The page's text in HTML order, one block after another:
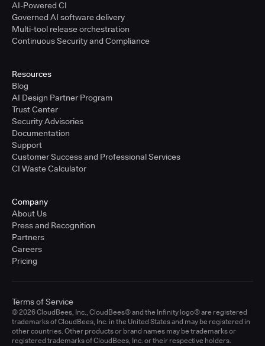
AI-Powered CI
Governed AI software delivery
Multi-tool release orchestration
Continuous Security and Compliance
Resources
Blog
AI Design Partner Program
Trust Center
Security Advisories
Documentation
Support
Customer Success and Professional Services
CI Waste Calculator
Company
About Us
Press and Recognition
Partners
Careers
Pricing
© 2026 CloudBees, Inc., CloudBees® and the Infinity logo® are registered
trademarks of CloudBees, Inc. in the United States and may be registered in
other countries. Other products or brand names may be trademarks or
registered trademarks of CloudBees, Inc. or their respective holders.
Terms of Service